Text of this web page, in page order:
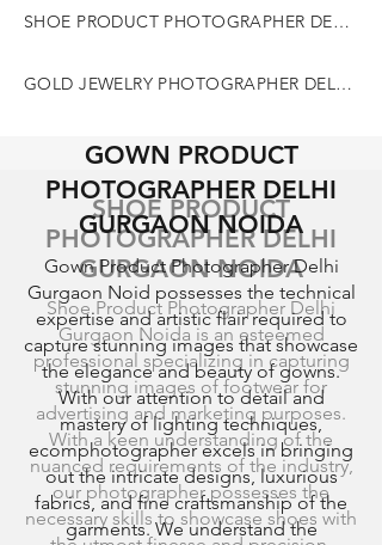
SHOE PRODUCT PHOTOGRAPHER DELHI GURGAON NOIDA
GOLD JEWELRY PHOTOGRAPHER DELHI GURGAON NOIDA
SHOE PRODUCT
PHOTOGRAPHER DELHI
GURGAON NOIDA
Shoe Product Photographer Delhi
Gurgaon Noida is an esteemed
professional specializing in capturing
stunning images of footwear for
advertising and marketing purposes.
With a keen understanding of the
nuanced requirements of the industry,
our photographer possesses the
necessary skills to showcase shoes with
GOWN PRODUCT
PHOTOGRAPHER DELHI
GURGAON NOIDA
Gown Product Photographer Delhi
Gurgaon Noid possesses the technical
expertise and artistic flair required to
capture stunning images that showcase
the elegance and beauty of gowns.
With our attention to detail and
mastery of lighting techniques,
ecomphotographer excels in bringing
out the intricate designs, luxurious
fabrics, and fine craftsmanship of the
garments. We understand the